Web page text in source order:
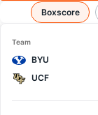
BYU vs UCF
Boxscore
Team
BYU
UCF